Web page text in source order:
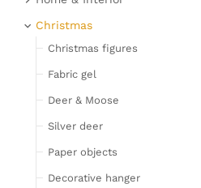
Kitchen & table setting
Tableware
Glasses
place card holders
Chopping boards
Bowls & trays
Christmas
Christmas figures
Fabric gel
Deer & Moose
Silver deer
Paper objects
Decorative hanger